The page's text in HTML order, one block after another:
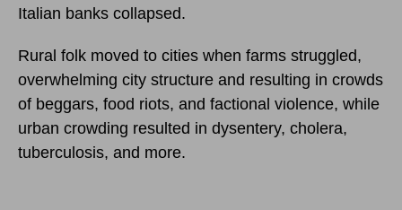
Italian banks collapsed.
Rural folk moved to cities when farms struggled,
overwhelming city structure and resulting in crowds
of beggars, food riots, and factional violence, while
urban crowding resulted in dysentery, cholera,
tuberculosis, and more.